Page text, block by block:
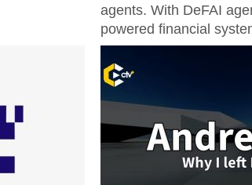
agents. With DeFAI
powered financial